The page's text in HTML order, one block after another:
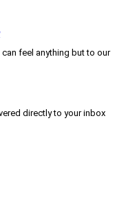
feel anything but to our
directly to your inbox